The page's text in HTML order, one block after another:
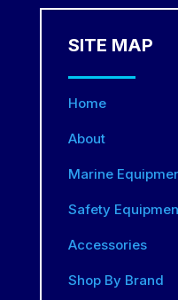
SITE MAP
Home
About
Marine
Safety
Accessories
Shop By Brand